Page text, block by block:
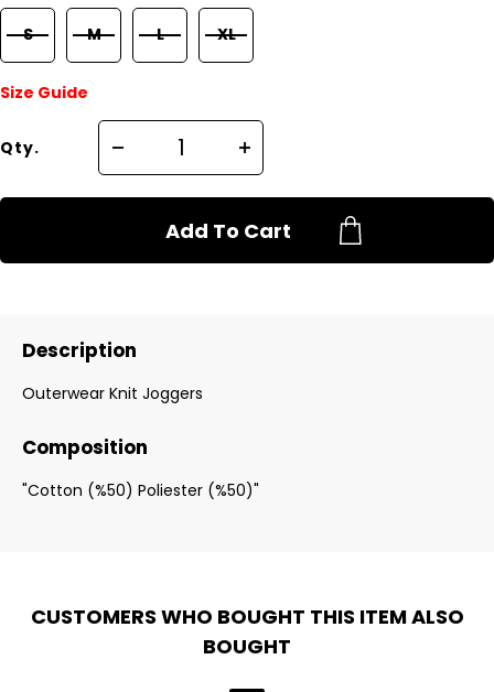
S M L XL
Size Guide
Qty.
Add To Cart
Description
Outerwear Knit Joggers
Composition
"Cotton (%50) Poliester (%50)"
CUSTOMERS WHO BOUGHT THIS ITEM ALSO
BOUGHT